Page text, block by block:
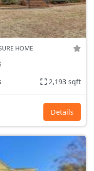
HOME
2,193 sqft
Details